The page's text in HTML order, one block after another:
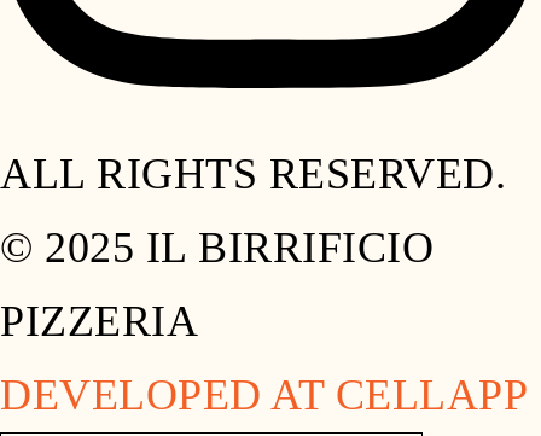
ALL RIGHTS RESERVED.
© 2025 IL BIRRIFICIO
PIZZERIA
DEVELOPED AT CELLAPP